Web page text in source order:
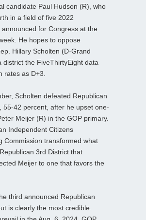
candidate Paul Hudson (R), who
in a field of five 2022
announced for Congress at the
He hopes to oppose
Hillary Scholten (D-Grand
district the FiveThirtyEight data
rates as D+3.
Scholten defeated Republican
55-42 percent, after he upset one-
Meijer (R) in the GOP primary.
Independent Citizens
Commission transformed what
3rd District that
Meijer to one that favors the
third announced Republican
is clearly the most credible.